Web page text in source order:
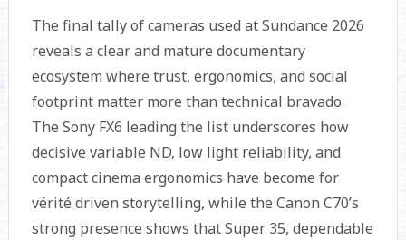
The final tally of cameras used at Sundance 2026
reveals a clear and mature documentary
ecosystem where trust, ergonomics, and social
footprint matter more than technical bravado.
The Sony FX6 leading the list underscores how
decisive variable ND, low light reliability, and
compact cinema ergonomics have become for
vérité driven storytelling, while the Canon C70’s
strong presence shows that Super 35, dependable